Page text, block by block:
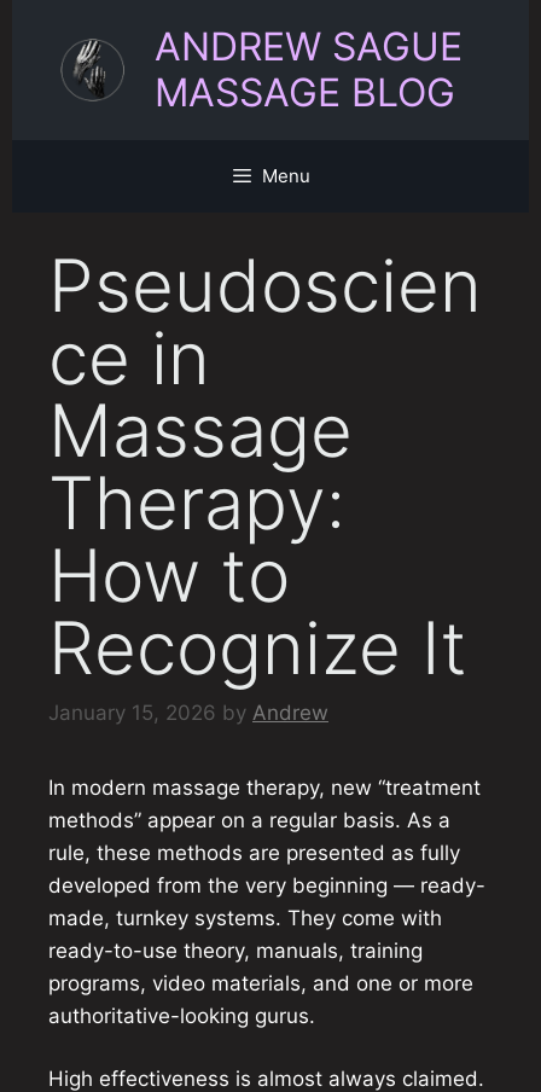
content
ANDREW SAGUE
MASSAGE BLOG
Menu
Pseudoscien
ce in
Massage
Therapy:
How to
Recognize It
January 15, 2026 by Andrew
In modern massage therapy, new “treatment
methods” appear on a regular basis. As a
rule, these methods are presented as fully
developed from the very beginning — ready-
made, turnkey systems. They come with
ready-to-use theory, manuals, training
programs, video materials, and one or more
authoritative-looking gurus.
High effectiveness is almost always claimed.